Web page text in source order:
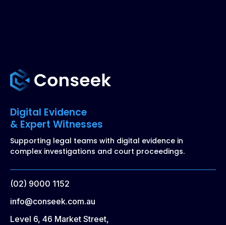
Digital Evidence
& Expert Witnesses
Supporting legal teams with digital evidence in
complex investigations and court proceedings.
(02) 9000 1152
info@conseek.com.au
Level 6, 46 Market Street,